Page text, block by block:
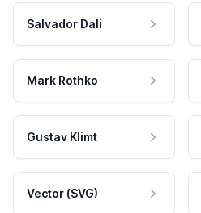
Salvador Dali
Mark Rothko
Gustav Klimt
Vector (SVG)